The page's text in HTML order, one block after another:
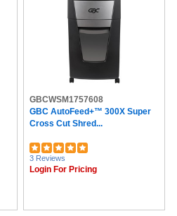
GBCWSM1757608
GBC AutoFeed+™ 300X Super
Cross Cut Shred...
3 Reviews
Login For Pricing